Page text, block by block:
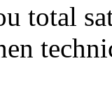
total